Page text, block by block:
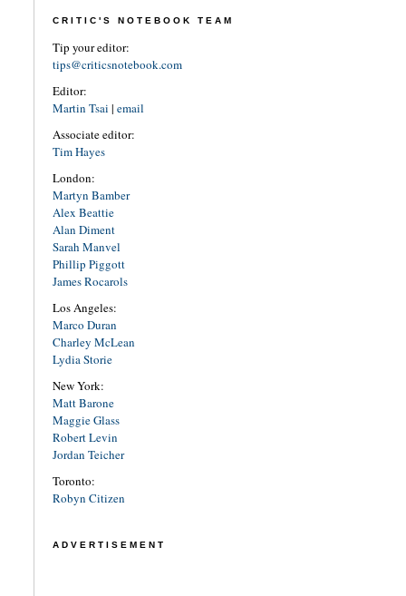
CRITIC'S NOTEBOOK TEAM
Tip your editor:
tips@criticsnotebook.com
Editor:
Martin Tsai | email
Associate editor:
Tim Hayes
London:
Martyn Bamber
Alex Beattie
Alan Diment
Sarah Manvel
Phillip Piggott
James Rocarols
Los Angeles:
Marco Duran
Charley McLean
Lydia Storie
New York:
Matt Barone
Maggie Glass
Robert Levin
Jordan Teicher
Toronto:
Robyn Citizen
ADVERTISEMENT